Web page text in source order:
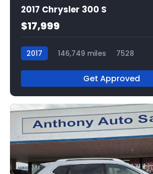
2017 Chrysler 300 S
$17,999
2017 146,749 miles 7528
Get Approved